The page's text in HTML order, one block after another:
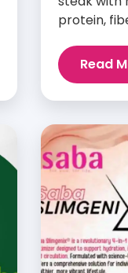
protein,
Read